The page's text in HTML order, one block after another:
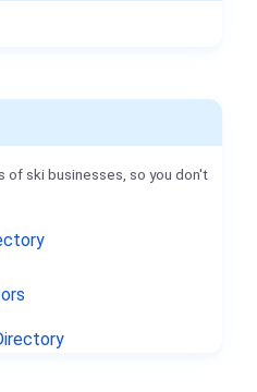
of ski businesses, so you don't